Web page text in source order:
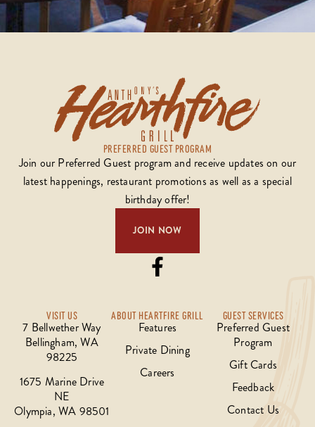
PREFERRED GUEST PROGRAM
Join our Preferred Guest program and receive updates on our
latest happenings, restaurant promotions as well as a special
birthday offer!
JOIN NOW
VISIT US
7 Bellwether Way
Bellingham, WA
98225
1675 Marine Drive
NE
Olympia, WA 98501
ABOUT HEARTFIRE GRILL
Features
Private Dining
Careers
GUEST SERVICES
Preferred Guest
Program
Gift Cards
Feedback
Contact Us